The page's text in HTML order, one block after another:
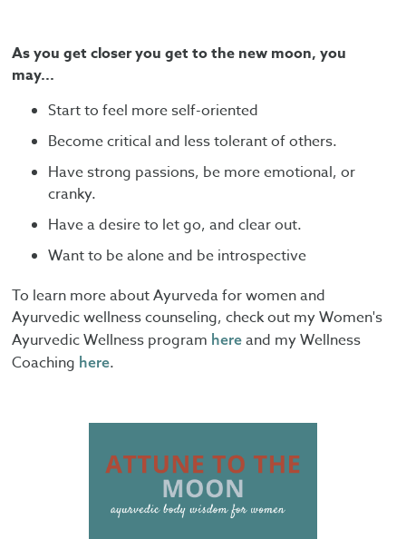
As you get closer you get to the new moon, you
may...
Start to feel more self-oriented
Become critical and less tolerant of others.
Have strong passions, be more emotional, or
cranky.
Have a desire to let go, and clear out.
Want to be alone and be introspective
To learn more about Ayurveda for women and
Ayurvedic wellness counseling, check out my Women's
Ayurvedic Wellness program here and my Wellness
Coaching here.